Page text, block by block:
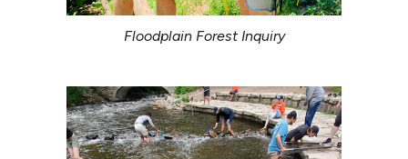
Floodplain Forest Inquiry